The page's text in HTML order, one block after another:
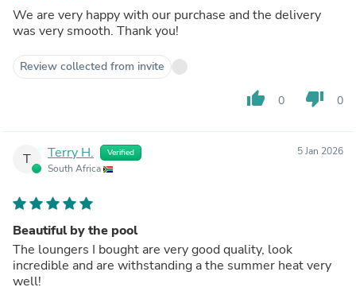
We are very happy with our purchase and the delivery
was very smooth. Thank you!
Review collected from invite
thumb_up 0 thumb_down 0
T Terry H. Verified
South Africa
5 Jan 2026
Beautiful by the pool
The loungers I bought are very good quality, look
incredible and are withstanding a the summer heat very
well!